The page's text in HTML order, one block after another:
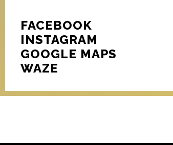
FACEBOOK
INSTAGRAM
GOOGLE MAPS
WAZE